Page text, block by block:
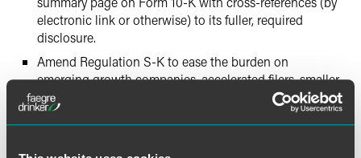
electronic link or otherwise) to its fuller, required
disclosure.
Amend Regulation S-K to ease the burden on
emerging growth companies, accelerated filers, smaller
reporting companies and other smaller issuers and, for
all issuers, to eliminate duplicative, overlapping,